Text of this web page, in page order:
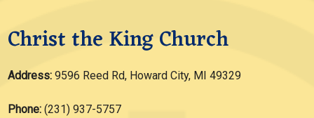
Christ the King Church
Address: 9596 Reed Rd, Howard City, MI 49329
Phone: (231) 937-5757